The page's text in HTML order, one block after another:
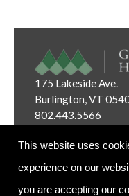
175 Lakeside Ave.
Burlington, VT
802.443.5566
This website uses
experience on our
you are accepting our